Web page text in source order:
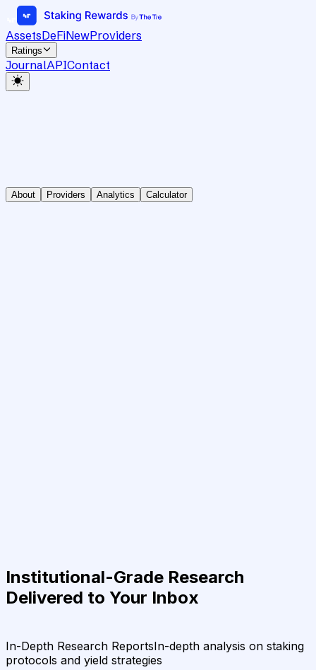
AssetsDeFiNewProviders
Ratings
JournalAPIContact
About Providers Analytics Calculator
Institutional-Grade Research
Delivered to Your Inbox
In-Depth Research ReportsIn-depth analysis on staking
protocols and yield strategies